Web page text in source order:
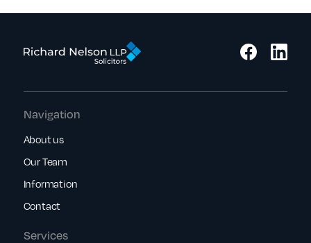
Services
Navigation
About us
Our Team
Information
Contact